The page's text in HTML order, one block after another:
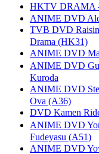
HKTV DRAMA -
ANIME DVD
TVB DVD
Drama (HK31)
ANIME DVD
ANIME DVD
Kuroda
ANIME DVD
Ova (A36)
DVD Kamen
ANIME DVD
Fudeyasu (A51)
ANIME DVD